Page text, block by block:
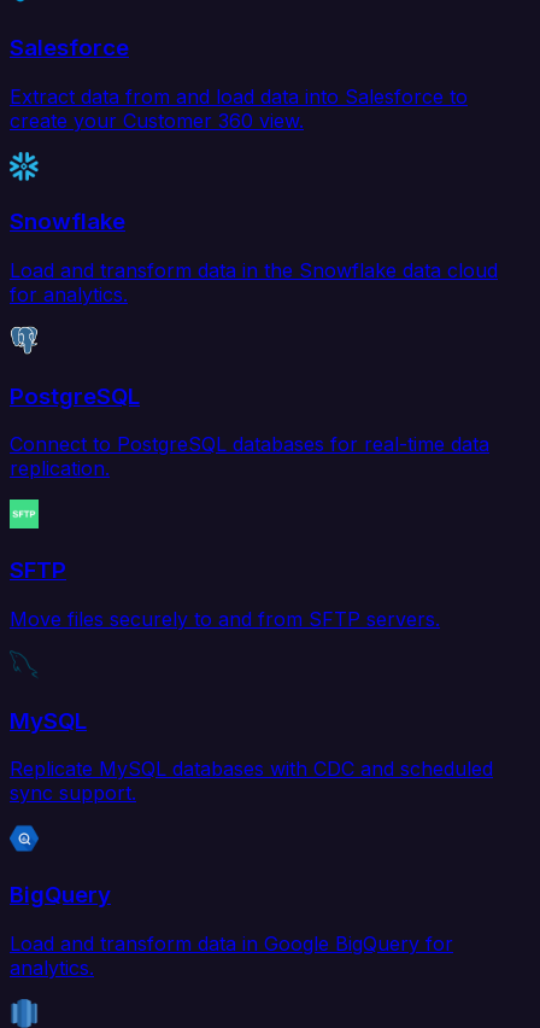
Salesforce
Extract data from and load data into Salesforce to
create your Customer 360 view.
Snowflake
Load and transform data in the Snowflake data cloud
for analytics.
PostgreSQL
Connect to PostgreSQL databases for real-time data
replication.
SFTP
Move files securely to and from SFTP servers.
MySQL
Replicate MySQL databases with CDC and scheduled
sync support.
BigQuery
Load and transform data in Google BigQuery for
analytics.